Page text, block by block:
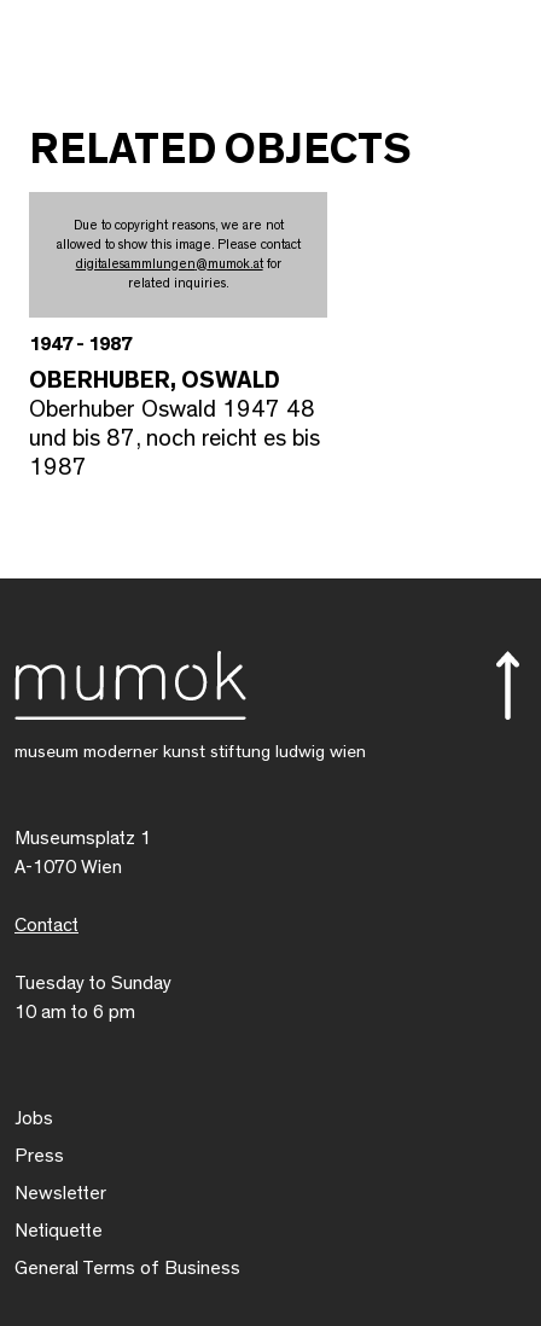
RELATED OBJECTS
Due to copyright reasons, we are not
allowed to show this image. Please contact
digitalesammlungen@mumok.atfor
related inquiries.
1947 - 1987
OBERHUBER, OSWALD
Oberhuber Oswald 1947 48
und bis 87, noch reicht es bis
1987
museum moderner kunst stiftung ludwig wien
Museumsplatz 1
A-1070 Wien
Contact
Tuesday to Sunday
10 am to 6 pm
Jobs
Press
Newsletter
Netiquette
General Terms of Business